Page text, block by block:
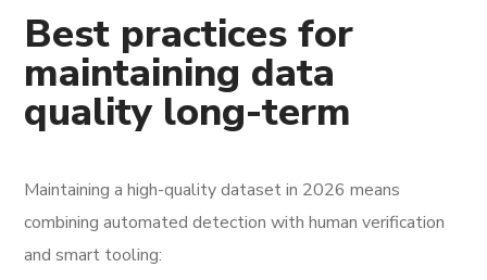
Best practices for
maintaining data
quality long-term
Maintaining a high-quality dataset in 2026 means
combining automated detection with human verification
and smart tooling: